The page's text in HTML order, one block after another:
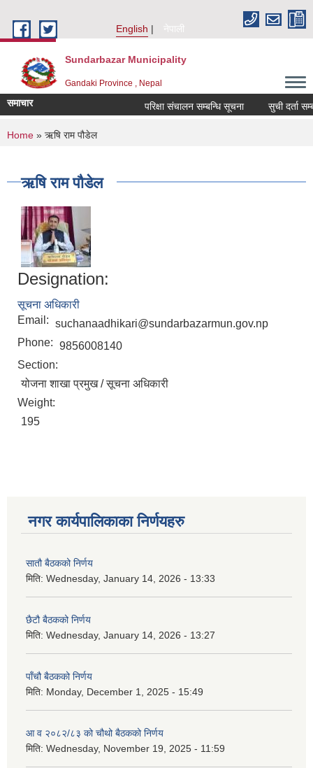
English
नेपाली
Sundarbazar Municipality
Gandaki Province , Nepal
समाचार परिक्षा संचालन सम्बन्धि सूचना सुची दर्ता
You are here
Home » ऋषि राम पौडेल
ऋषि राम पौडेल
Designation:
सूचना अधिकारी
Email: suchanaadhikari@sundarbazarmun.gov.np
Phone: 9856008140
Section:
योजना शाखा प्रमुख / सूचना अधिकारी
Weight:
195
नगर कार्यपालिकाका निर्णयहरु
सातौ बैठकको निर्णय
मिति: Wednesday, January 14, 2026 - 13:33
छैटौ बैठकको निर्णय
मिति: Wednesday, January 14, 2026 - 13:27
पाँचौ बैठकको निर्णय
मिति: Monday, December 1, 2025 - 15:49
आ व २०८२/८३ को चौथो बैठकको निर्णय
मिति: Wednesday, November 19, 2025 - 11:59